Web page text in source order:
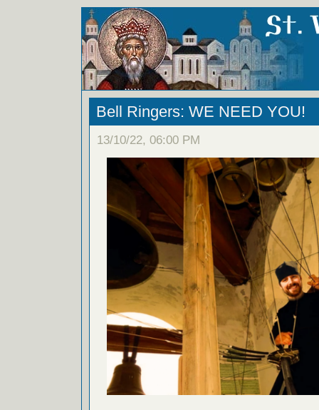
Bell Ringers: WE NEED YOU!
13/10/22, 06:00 PM